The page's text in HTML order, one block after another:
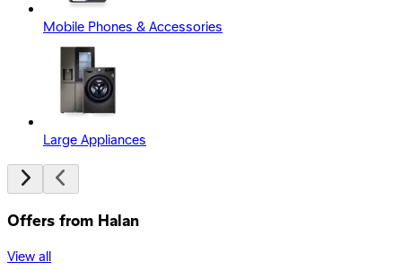
Mobile Phones & Accessories
Large Appliances
Offers from Halan
View all